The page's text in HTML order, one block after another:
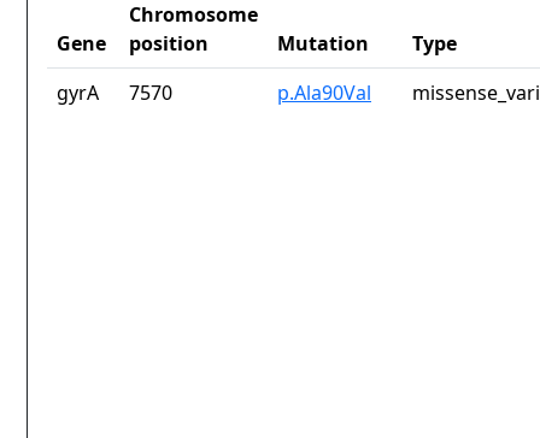
Gene
Chromosome
position
Mutation
Type
gyrA
7570 p.Ala90Val